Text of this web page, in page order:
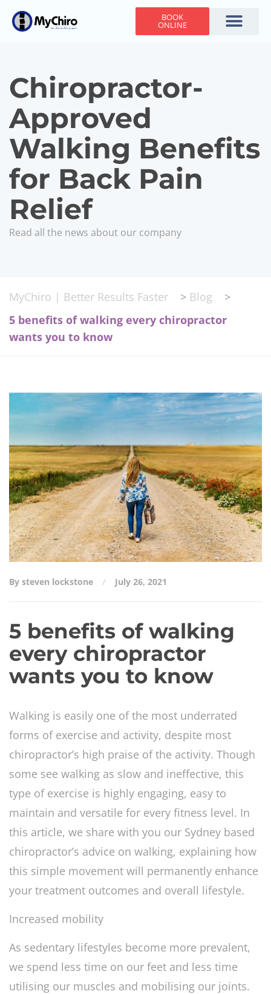
BOOK
ONLINE
Chiropractor-
Approved
Walking Benefits
for Back Pain
Relief
Read all the news about our company
MyChiro | Better Results Faster > Blog
>
5 benefits of walking every chiropractor
wants you to know
By steven lockstone July 26, 2021
5 benefits of walking
every chiropractor
wants you to know
Walking is easily one of the most underrated
forms of exercise and activity, despite most
chiropractor’s high praise of the activity. Though
some see walking as slow and ineffective, this
type of exercise is highly engaging, easy to
maintain and versatile for every fitness level. In
this article, we share with you our Sydney based
chiropractor’s advice on walking, explaining how
this simple movement will permanently enhance
your treatment outcomes and overall lifestyle.
Increased mobility
As sedentary lifestyles become more prevalent,
we spend less time on our feet and less time
utilising our muscles and mobilising our joints.